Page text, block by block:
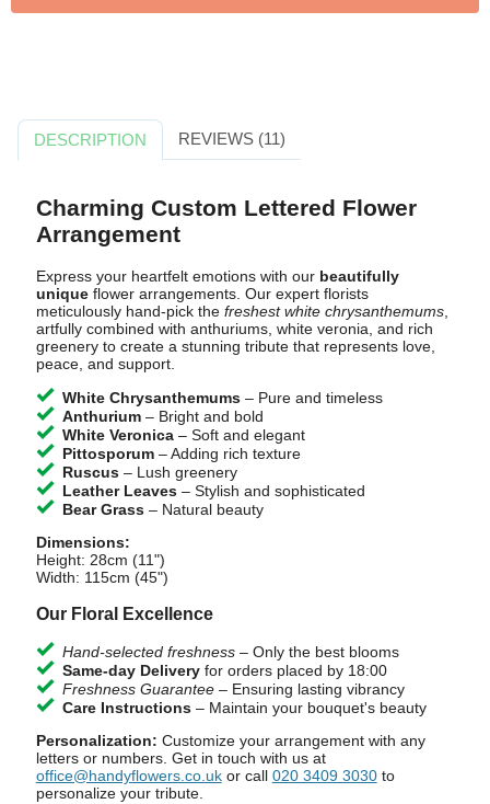
DESCRIPTION REVIEWS (11)
Charming Custom Lettered Flower
Arrangement
Express your heartfelt emotions with our beautifully
uniqueflower arrangements. Our expert florists
meticulously hand-pick the freshest white chrysanthemums,
artfully combined with anthuriums, white veronia, and rich
greenery to create a stunning tribute that represents love,
peace, and support.
White Chrysanthemums– Pure and timeless
Anthurium– Bright and bold
White Veronica– Soft and elegant
Pittosporum– Adding rich texture
Ruscus– Lush greenery
Leather Leaves– Stylish and sophisticated
Bear Grass– Natural beauty
Dimensions:
Height: 28cm (11")
Width: 115cm (45")
Our Floral Excellence
Hand-selected freshness– Only the best blooms
Same-day Deliveryfor orders placed by 18:00
Freshness Guarantee– Ensuring lasting vibrancy
Care Instructions– Maintain your bouquet's beauty
Personalization: Customize your arrangement with any
letters or numbers. Get in touch with us at
office@handyflowers.co.ukor call 020 3409 3030to
personalize your tribute.